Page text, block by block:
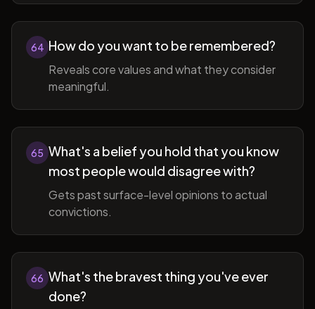
64 How do you want to be remembered?
Reveals core values and what they consider
meaningful.
65 What's a belief you hold that you know
most people would disagree with?
Gets past surface-level opinions to actual
convictions.
66 What's the bravest thing you've ever
done?